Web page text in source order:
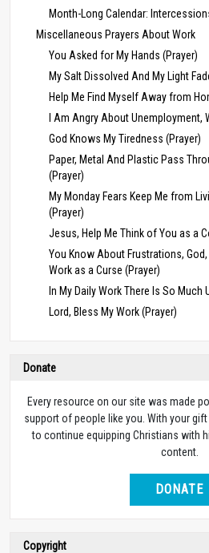
Month-Long Calendar:
Miscellaneous Prayers About Work
You Asked for My Hands (Prayer)
My Salt Dissolved And My Light
Help Me Find Myself Away from
I Am Angry About Unemployment,
God Knows My Tiredness (Prayer)
Paper, Metal And Plastic Pass
(Prayer)
My Monday Fears Keep Me from
(Prayer)
Jesus, Help Me Think of You as a
You Know About Frustrations,
Work as a Curse (Prayer)
In My Daily Work There Is So Much
Lord, Bless My Work (Prayer)
Donate
Every resource on our site was made
support of people like you. With your
to continue equipping Christians with
content.
DONATE
Copyright